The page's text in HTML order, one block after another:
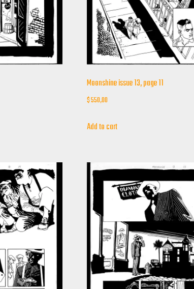
Moonshine issue 13, page 11
$550,00
Add to cart